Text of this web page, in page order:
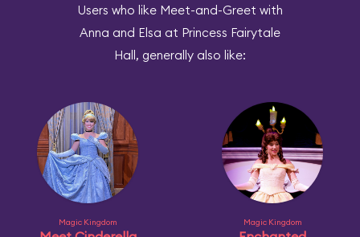
Users who like Meet-and-Greet with
Anna and Elsa at Princess Fairytale
Hall, generally also like:
Magic Kingdom Magic Kingdom